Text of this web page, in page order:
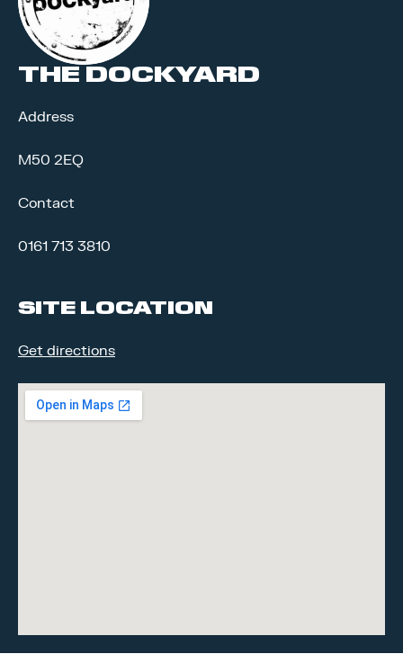
THE DOCKYARD
Address
M50 2EQ
Contact
0161 713 3810
SITE LOCATION
Get directions